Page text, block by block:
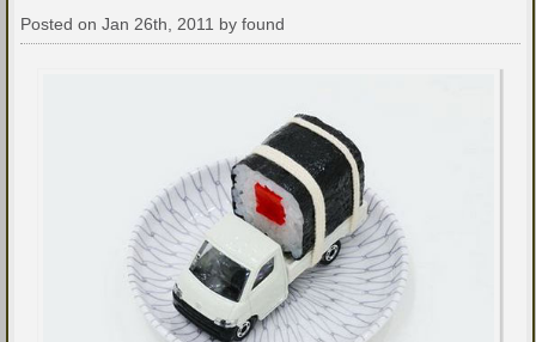
Posted on Jan 26th, 2011 by found